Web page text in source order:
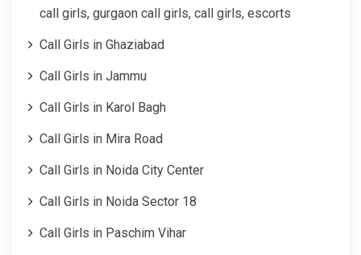
call girls, gurgaon call girls, call girls, escorts
Call Girls in Ghaziabad
Call Girls in Jammu
Call Girls in Karol Bagh
Call Girls in Mira Road
Call Girls in Noida City Center
Call Girls in Noida Sector 18
Call Girls in Paschim Vihar